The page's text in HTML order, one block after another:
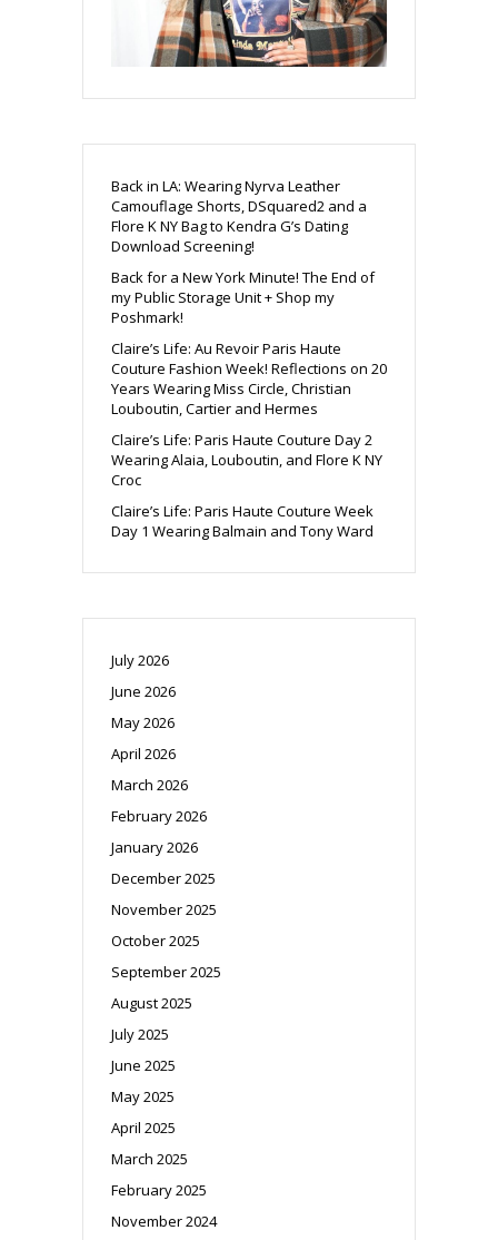
Back in LA: Wearing Nyrva Leather
Camouflage Shorts, DSquared2 and a
Flore K NY Bag to Kendra G’s Dating
Download Screening!
Back for a New York Minute! The End of
my Public Storage Unit + Shop my
Poshmark!
Claire’s Life: Au Revoir Paris Haute
Couture Fashion Week! Reflections on 20
Years Wearing Miss Circle, Christian
Louboutin, Cartier and Hermes
Claire’s Life: Paris Haute Couture Day 2
Wearing Alaia, Louboutin, and Flore K NY
Croc
Claire’s Life: Paris Haute Couture Week
Day 1 Wearing Balmain and Tony Ward
July 2026
June 2026
May 2026
April 2026
March 2026
February 2026
January 2026
December 2025
November 2025
October 2025
September 2025
August 2025
July 2025
June 2025
May 2025
April 2025
March 2025
February 2025
November 2024